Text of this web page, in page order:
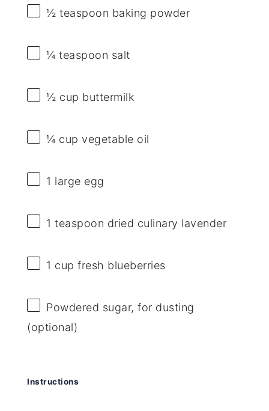
½ teaspoon baking powder
¼ teaspoon salt
½ cup buttermilk
¼ cup vegetable oil
1 large egg
1 teaspoon dried culinary lavender
1 cup fresh blueberries
Powdered sugar, for dusting
(optional)
Instructions